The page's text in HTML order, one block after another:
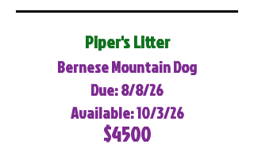
Piper's Litter
Bernese Mountain Dog
Due: 8/8/26
Available: 10/3/26
$4500